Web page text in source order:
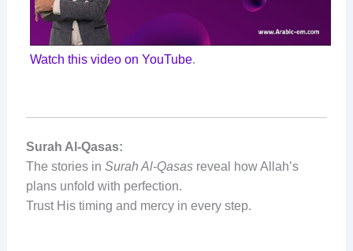
Watch this video on YouTube.
Surah Al-Qasas:
The stories in Surah Al-Qasasreveal how Allah’s
plans unfold with perfection.
Trust His timing and mercy in every step.